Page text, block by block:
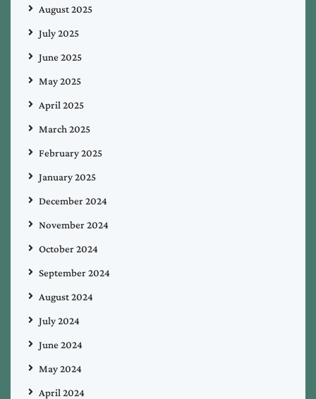
August 2025
July 2025
June 2025
May 2025
April 2025
March 2025
February 2025
January 2025
December 2024
November 2024
October 2024
September 2024
August 2024
July 2024
June 2024
May 2024
April 2024